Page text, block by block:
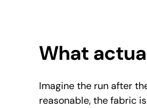
What
Imagine the run after
reasonable, the fabric